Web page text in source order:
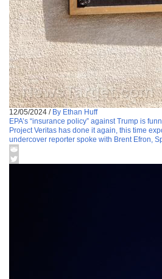
12/05/2024 / By Ethan Huff
EPA’s “insurance policy” against Trump is
Project Veritas has done it again, this time
undercover reporter spoke with Brent Efron,